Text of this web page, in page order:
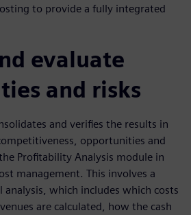
to provide a fully integrated
evaluate
and risks
and verifies the results in
opportunities and
Profitability Analysis module in
management. This involves a
analysis, which includes which costs
are calculated, how the cash